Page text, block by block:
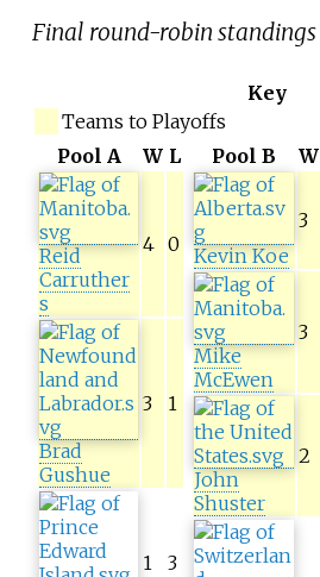
Final round-robin standings
Key
Teams to Playoffs
Pool A
W L
Reid
Carruther
s
4 0
Brad
Gushue
3 1
1 3
Pool B W
Kevin Koe
3
Mike
McEwen
3
John
Shuster
2